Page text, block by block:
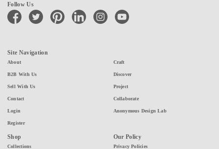
Follow Us
facebook twitter pinterest linkedin instagramyoutube
Site Navigation
About
B2B With Us
Sell With Us
Contact
Login
Register
Craft
Discover
Project
Collaborate
Anonymous Design Lab
Shop
Collections
Our Policy
Privacy Policies